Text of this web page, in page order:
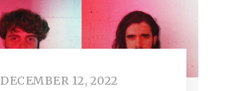
DECEMBER 12, 2022